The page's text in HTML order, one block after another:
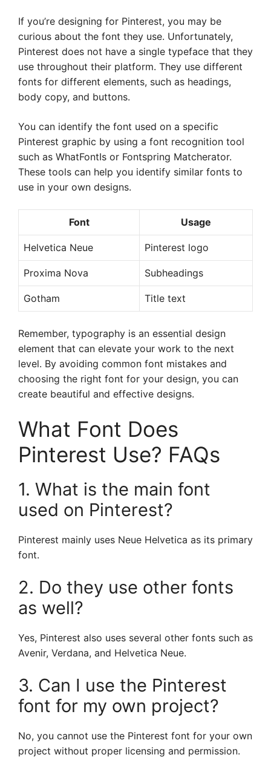
If you’re designing for Pinterest, you may be
curious about the font they use. Unfortunately,
Pinterest does not have a single typeface that they
use throughout their platform. They use different
fonts for different elements, such as headings,
body copy, and buttons.
You can identify the font used on a specific
Pinterest graphic by using a font recognition tool
such as WhatFontIs or Fontspring Matcherator.
These tools can help you identify similar fonts to
use in your own designs.
Font Usage
Helvetica Neue Pinterest logo
Proxima Nova Subheadings
Gotham Title text
Remember, typography is an essential design
element that can elevate your work to the next
level. By avoiding common font mistakes and
choosing the right font for your design, you can
create beautiful and effective designs.
What Font Does
Pinterest Use? FAQs
1. What is the main font
used on Pinterest?
Pinterest mainly uses Neue Helvetica as its primary
font.
2. Do they use other fonts
as well?
Yes, Pinterest also uses several other fonts such as
Avenir, Verdana, and Helvetica Neue.
3. Can I use the Pinterest
font for my own project?
No, you cannot use the Pinterest font for your own
project without proper licensing and permission.